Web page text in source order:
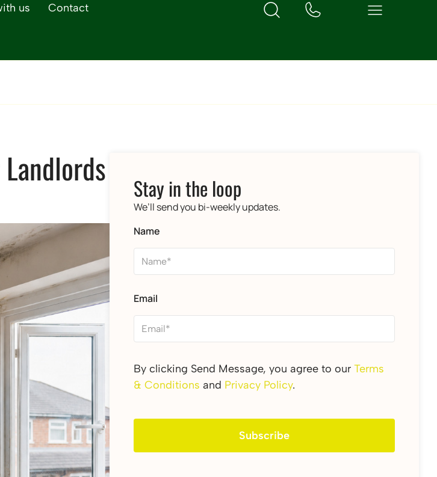
us Contact
Stay in the loop
We’ll send you bi-weekly updates.
Name
Email
By clicking Send Message, you agree to ourTerms
& Conditions and Privacy Policy.
Subscribe